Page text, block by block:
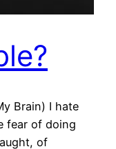
Brain) I hate
fear of doing
of